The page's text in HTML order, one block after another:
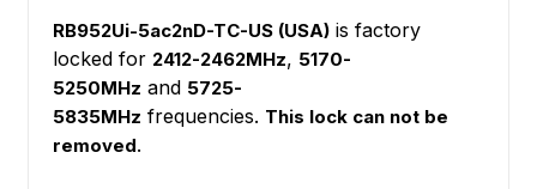
RB952Ui-5ac2nD-TC-US (USA) is factory
locked for 2412-2462MHz, 5170-
5250MHz and 5725-
5835MHz frequencies. This lock can not be
removed.